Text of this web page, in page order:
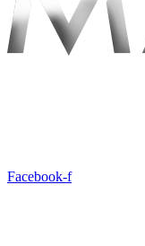
Facebook-f